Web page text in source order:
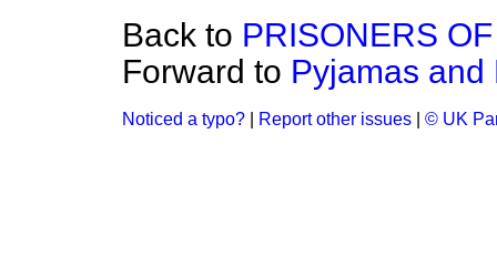
Back to PRISONERS
Forward to Pyjamas
Noticed a typo? Report other issues © UK